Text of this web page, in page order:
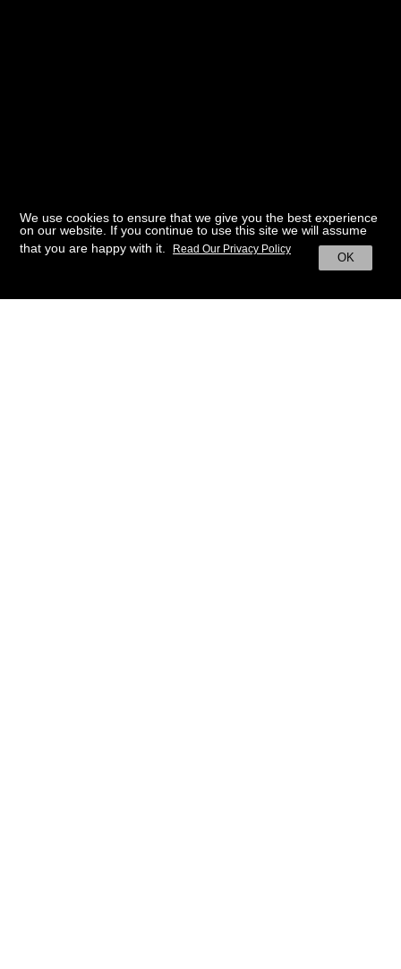
We use cookies to ensure that we give you the best experience
on our website. If you continue to use this site we will assume
that you are happy with it.
OK
Read Our Privacy Policy